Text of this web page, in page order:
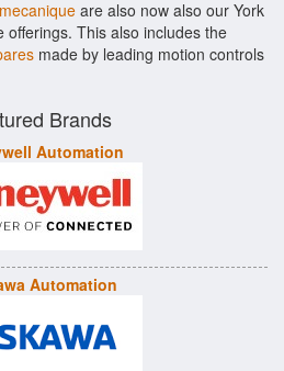
are also now also our York
offerings. This also includes the
made by leading motion controls
Brands
Automation
Automation